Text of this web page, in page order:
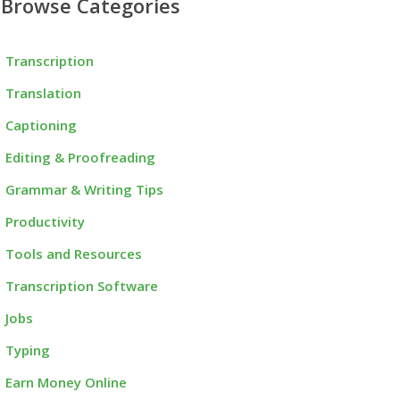
Browse Categories
Transcription
Translation
Captioning
Editing & Proofreading
Grammar & Writing Tips
Productivity
Tools and Resources
Transcription Software
Jobs
Typing
Earn Money Online